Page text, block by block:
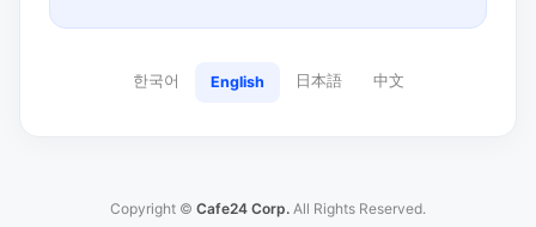
한국어 English 日本語 中文
Copyright © Cafe24 Corp. All Rights Reserved.